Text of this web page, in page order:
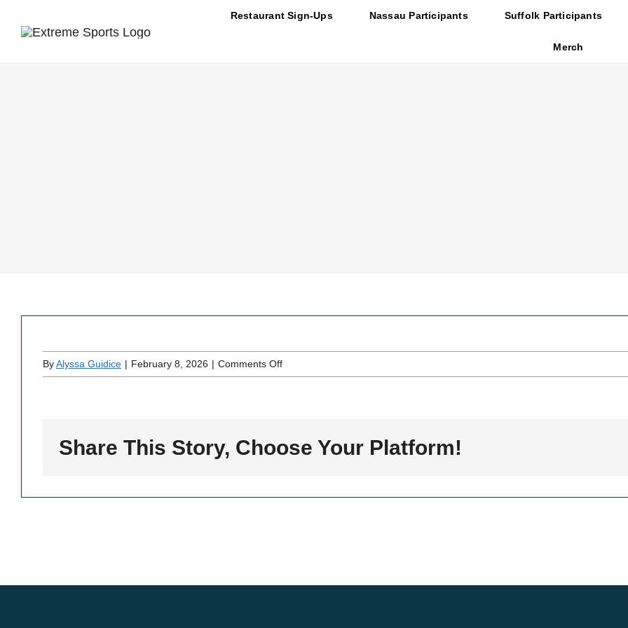
Restaurant Sign-Ups Nassau Participants Suffolk Participants
Merch
ByAlyssa Guidice | February 8, 2026 | Comments Offon
Two
Share This Story, Choose Your Platform!